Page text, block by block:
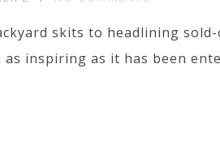
skits to headlining
as inspiring as it has been